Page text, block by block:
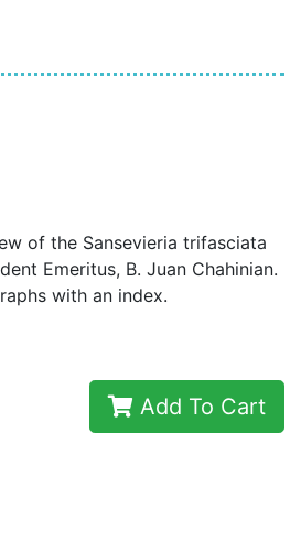
of the Sansevieria trifasciata
Emeritus, B. Juan Chahinian.
with an index.
Add To Cart